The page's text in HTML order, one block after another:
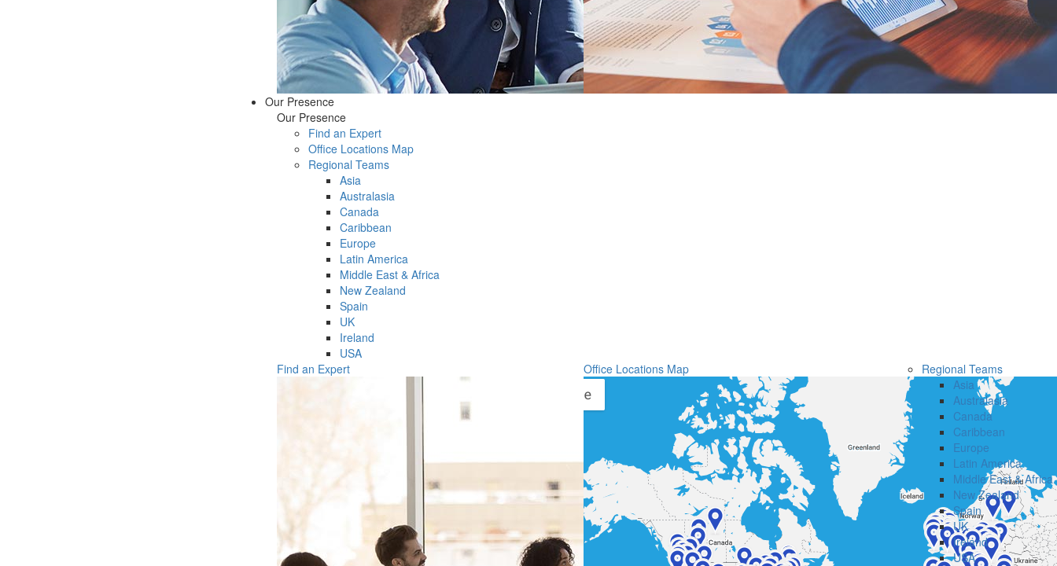
Our Presence
Our Presence
Find an Expert
Office Locations Map
Regional Teams
Asia
Australasia
Canada
Caribbean
Europe
Latin America
Middle East & Africa
New Zealand
Spain
UK
Ireland
USA
Find an Expert
Office Locations Map
Regional Teams
Asia
Australasia
Canada
Caribbean
Europe
Latin America
Middle East & Africa
New Zealand
Spain
UK
Ireland
USA